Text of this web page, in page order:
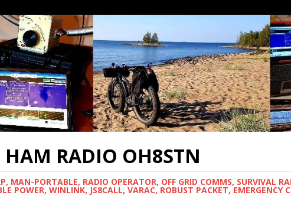
HAM RADIO OH8STN
MAN-PORTABLE, RADIO OPERATOR, OFF GRID COMMS, SURVIVAL
POWER, WINLINK, JS8CALL, VARAC, ROBUST PACKET,